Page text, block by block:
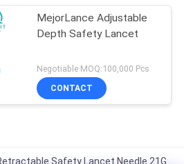
MejorLance Adjustable
Depth Safety Lancet
Negotiable MOQ:100,000 Pcs
CONTACT
Safety Lancet Needle 21G